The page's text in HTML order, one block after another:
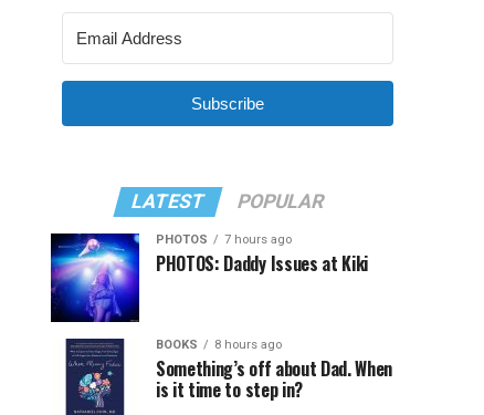
Subscribe
LATEST POPULAR
PHOTOS 7 hours ago
PHOTOS: Daddy Issues at Kiki
BOOKS 8 hours ago
Something’s off about Dad. When
is it time to step in?